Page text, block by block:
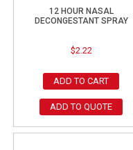
12 HOUR NASAL
DECONGESTANT SPRAY
$2.22
ADD TO CART
ADD TO QUOTE